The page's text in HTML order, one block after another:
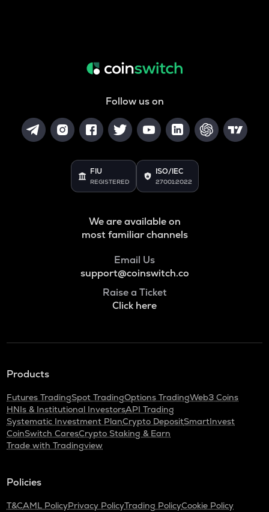
Follow us on
FIU
REGISTERED
ISO/IEC
27001:2022
We are available on
most familiar channels
Email Us
support@coinswitch.co
Raise a Ticket
Click here
Products
Futures TradingSpot TradingOptions TradingWeb3 Coins
HNIs & Institutional InvestorsAPI Trading
Systematic Investment PlanCrypto DepositSmartInvest
CoinSwitch CaresCrypto Staking & Earn
Trade with Tradingview
Policies
T&CAML PolicyPrivacy PolicyTrading PolicyCookie Policy